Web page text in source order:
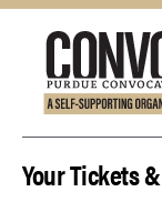
Your Tickets